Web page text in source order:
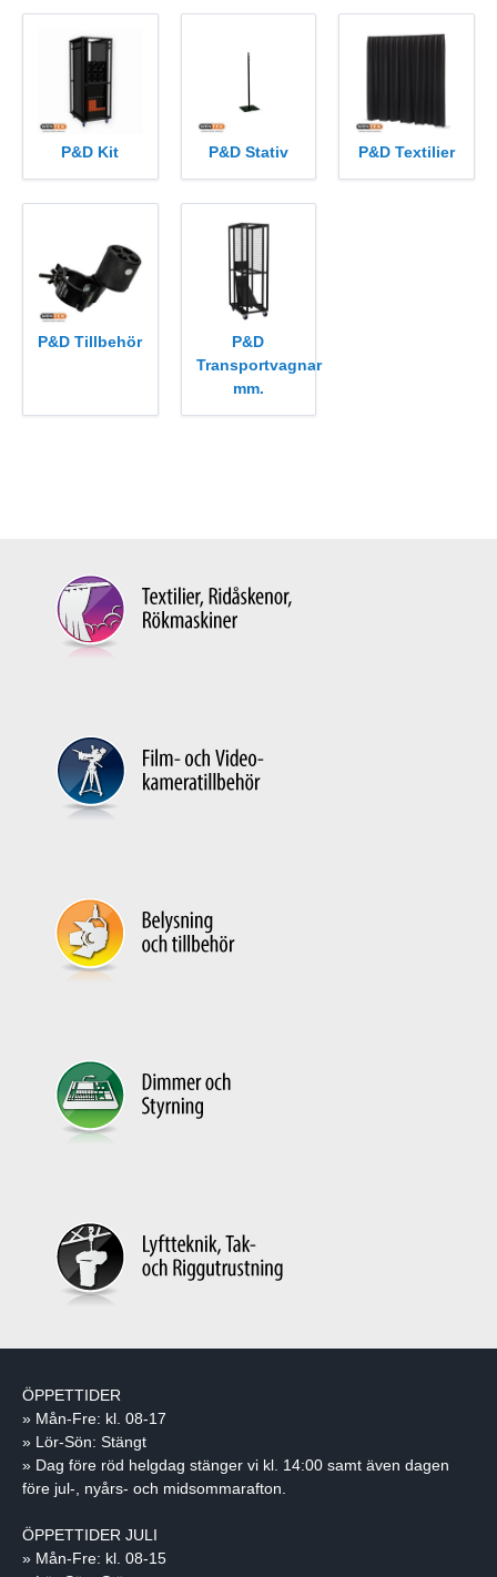
P&D Kit P&D Stativ P&D Textilier
P&D Tillbehör
P&D
Transportvagnar
mm.
ÖPPETTIDER
» Mån-Fre: kl. 08-17
» Lör-Sön: Stängt
» Dag före röd helgdag stänger vi kl. 14:00 samt även dagen
före jul-, nyårs- och midsommarafton.
ÖPPETTIDER JULI
» Mån-Fre: kl. 08-15